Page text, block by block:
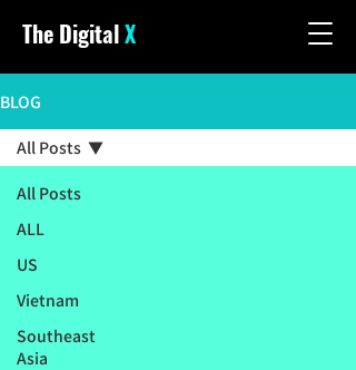
The DigitalX
BLOG
All Posts
ALL
US
Vietnam
Southeast
Asia
All Posts